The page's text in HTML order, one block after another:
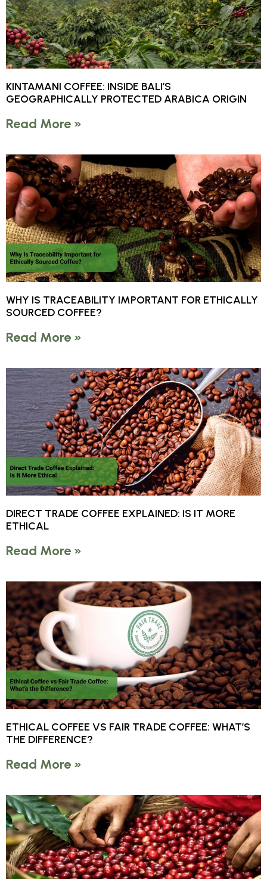
KINTAMANI COFFEE: INSIDE BALI’S
GEOGRAPHICALLY PROTECTED ARABICA ORIGIN
Read More »
WHY IS TRACEABILITY IMPORTANT FOR ETHICALLY
SOURCED COFFEE?
Read More »
DIRECT TRADE COFFEE EXPLAINED: IS IT MORE
ETHICAL
Read More »
ETHICAL COFFEE VS FAIR TRADE COFFEE: WHAT’S
THE DIFFERENCE?
Read More »